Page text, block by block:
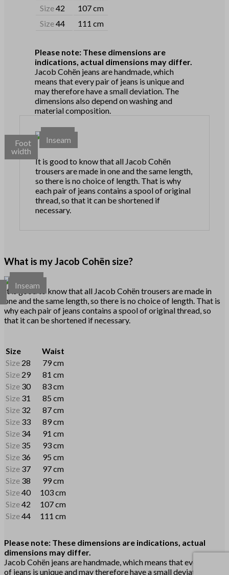
Size42
107 cm
Size44 111 cm
Please note: These dimensions are
indications, actual dimensions may differ.
Jacob Cohën jeans are handmade, which
means that every pair of jeans is unique and
may therefore have a small deviation. The
dimensions also depend on washing and
material composition.
Waist
Inseam
Foot
width
It is good to know that all Jacob Cohën
trousers are made in one and the same length,
so there is no choice of length. That is why
each pair of jeans contains a spool of original
thread, so that it can be shortened if
necessary.
What is my Jacob Cohën size?
Inseam
It is good to know that all Jacob Cohën trousers are made in
one and the same length, so there is no choice of length. That is
why each pair of jeans contains a spool of original thread, so
that it can be shortened if necessary.
Size
Waist
Size 28
79 cm
Size 29
81 cm
Size 30
83 cm
Size 31
85 cm
Size 32
87 cm
Size 33
89 cm
Size 34
91 cm
Size 35
93 cm
Size 36
95 cm
Size 37
97 cm
Size 38
99 cm
Size40
103 cm
Size42
107 cm
Size44 111 cm
Please note: These dimensions are indications, actual
dimensions may differ.
Jacob Cohën jeans are handmade, which means that every pair
of jeans is unique and may therefore have a small deviation. The